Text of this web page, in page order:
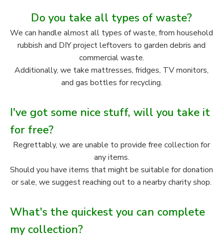
Do you take all types of waste?
We can handle almost all types of waste, from household
rubbish and DIY project leftovers to garden debris and
commercial waste.
Additionally, we take mattresses, fridges, TV monitors,
and gas bottles for recycling.
I've got some nice stuff, will you take it
for free?
Regrettably, we are unable to provide free collection for
any items.
Should you have items that might be suitable for donation
or sale, we suggest reaching out to a nearby charity shop.
What's the quickest you can complete
my collection?